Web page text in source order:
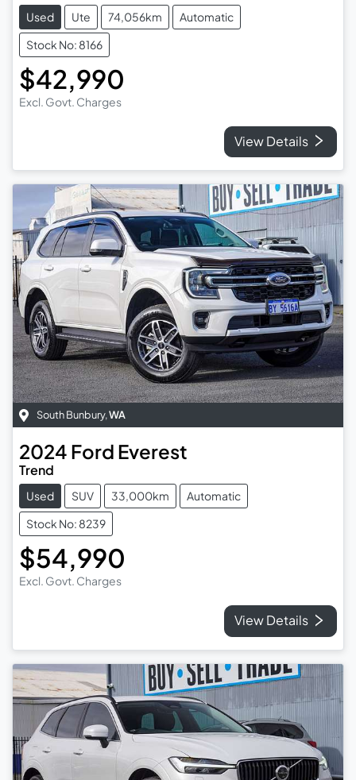
Used Ute 74,056km
Automatic
Stock No: 8166
$42,990
Excl. Govt. Charges
View Details
South Bunbury,WA
2024 Ford Everest
Trend
Used SUV 33,000km
Automatic
Stock No: 8239
$54,990
Excl. Govt. Charges
View Details